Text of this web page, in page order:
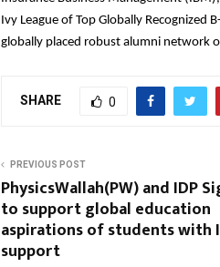
Ivy League of Top Globally Recognized
globally placed robust alumni network
SHARE 0
PREVIOUS POST
PhysicsWallah(PW) and IDP
to support global education
aspirations of students with
support